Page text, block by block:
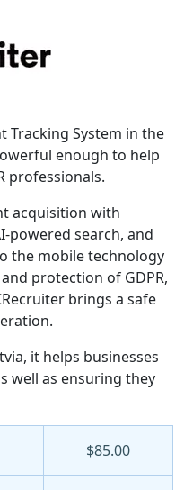
Tracking System in the
enough to help
professionals.
acquisition with
powered search, and
the mobile technology
protection of GDPR,
brings a safe
it helps businesses
well as ensuring they
$85.00